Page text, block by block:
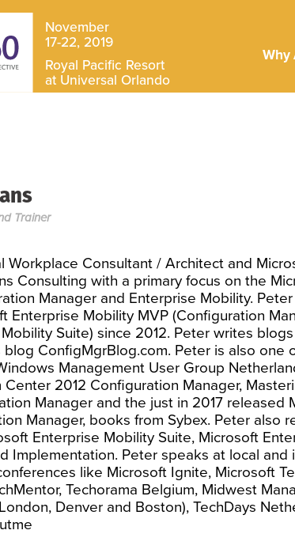
November
17-22, 2019
Royal Pacific Resort
at Universal Orlando
Why
Trainer
Workplace Consultant / Architect and
Consulting with a primary focus on the
Manager and Enterprise Mobility.
Enterprise Mobility MVP (Configuration
Suite) since 2012. Peter writes
ConfigMgrBlog.com. Peter is also one
Management User Group
Center 2012 Configuration Manager,
Manager and the just in 2017 released
Manager, books from Sybex. Peter also
Enterprise Mobility Suite, Microsoft
Implementation. Peter speaks at local and
like Microsoft Ignite, Microsoft
Techorama Belgium, Midwest
Denver and Boston), TechDays